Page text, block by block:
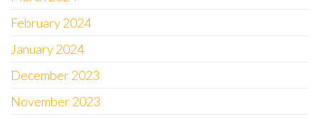
February 2024
January 2024
December 2023
November 2023